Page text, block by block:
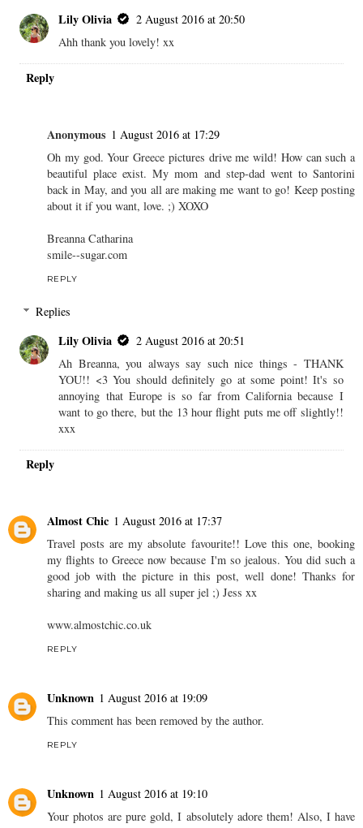
Lily Olivia
2 August 2016 at 20:50
Ahh thank you lovely! xx
Reply
Anonymous 1 August 2016 at 17:29
Oh my god. Your Greece pictures drive me wild! How can such a
beautiful place exist. My mom and step-dad went to Santorini
back in May, and you all are making me want to go! Keep posting
about it if you want, love. ;) XOXO
Breanna Catharina
smile--sugar.com
REPLY
Replies
Lily Olivia
2 August 2016 at 20:51
Ah Breanna, you always say such nice things - THANK
YOU!! <3 You should definitely go at some point! It's so
annoying that Europe is so far from California because I
want to go there, but the 13 hour flight puts me off slightly!!
xxx
Reply
Almost Chic 1 August 2016 at 17:37
Travel posts are my absolute favourite!! Love this one, booking
my flights to Greece now because I'm so jealous. You did such a
good job with the picture in this post, well done! Thanks for
sharing and making us all super jel ;) Jess xx
www.almostchic.co.uk
REPLY
Unknown 1 August 2016 at 19:09
This comment has been removed by the author.
REPLY
Unknown 1 August 2016 at 19:10
Your photos are pure gold, I absolutely adore them! Also, I have